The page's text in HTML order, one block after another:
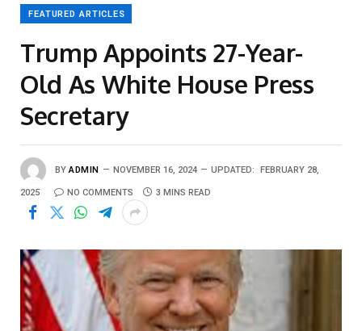
FEATURED ARTICLES
Trump Appoints 27-Year-
Old As White House Press
Secretary
BY ADMIN NOVEMBER 16, 2024 UPDATED: FEBRUARY 28,
2025 NO COMMENTS 3 MINS READ